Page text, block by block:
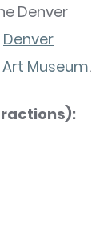
Denver
Denver
Museum.